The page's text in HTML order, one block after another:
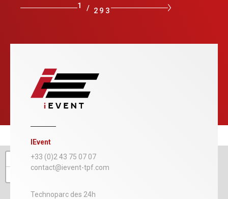
1 / 293
IEvent
+33 (0)2 43 75 07 07
contact@ievent-tpf.com
Technoparc des 24h